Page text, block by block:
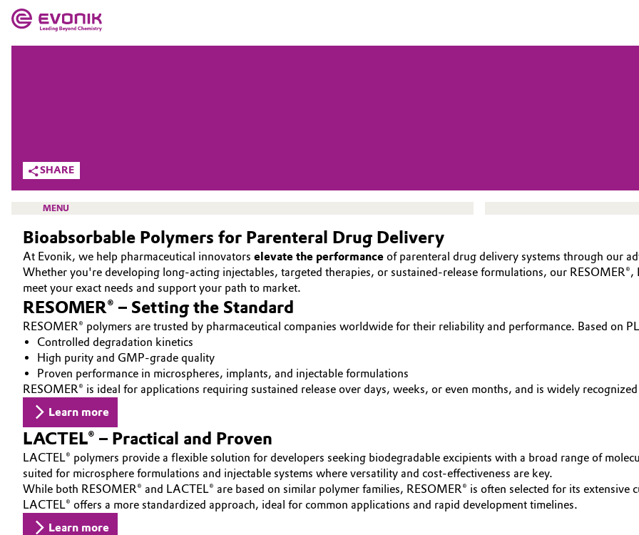
Additive Manufacturing
Aerospace
Agriculture
Animal Nutrition & Health
Automotive & Transportation
Battery
Building, Construction & Infrastructure
Catalysts
Chemical Industry
Circular Economy
About Evonik
Purpose
Innovation
Aerospace & Defense
Circularity
BVB Partnership
History
Structure & Organization
Executive Board
Supervisory Board
Structure
SHARE
MENU
HOME
ABOUT US
INVESTORS
SUSTAINABILITY
CAREERS
MEDIA
EVENTS
DOCUMENTS
VIDEOS
Bioabsorbable Polymers for Parenteral Drug Delivery
At Evonik, we help pharmaceutical innovators elevate the performance of parenteral drug delivery systems through our
Whether you're developing long-acting injectables, targeted therapies, or sustained-release formulations, our
meet your exact needs and support your path to market.
RESOMER® – Setting the Standard
RESOMER® polymers are trusted by pharmaceutical companies worldwide for their reliability and performance. Based on
Controlled degradation kinetics
High purity and GMP-grade quality
Proven performance in microspheres, implants, and injectable formulations
RESOMER® is ideal for applications requiring sustained release over days, weeks, or even months, and is widely
Learn more
LACTEL® – Practical and Proven
LACTEL® polymers provide a flexible solution for developers seeking biodegradable excipients with a broad range of
suited for microsphere formulations and injectable systems where versatility and cost-effectiveness are key.
While both RESOMER® and LACTEL® are based on similar polymer families, RESOMER® is often selected for its
LACTEL® offers a more standardized approach, ideal for common applications and rapid development timelines.
Learn more